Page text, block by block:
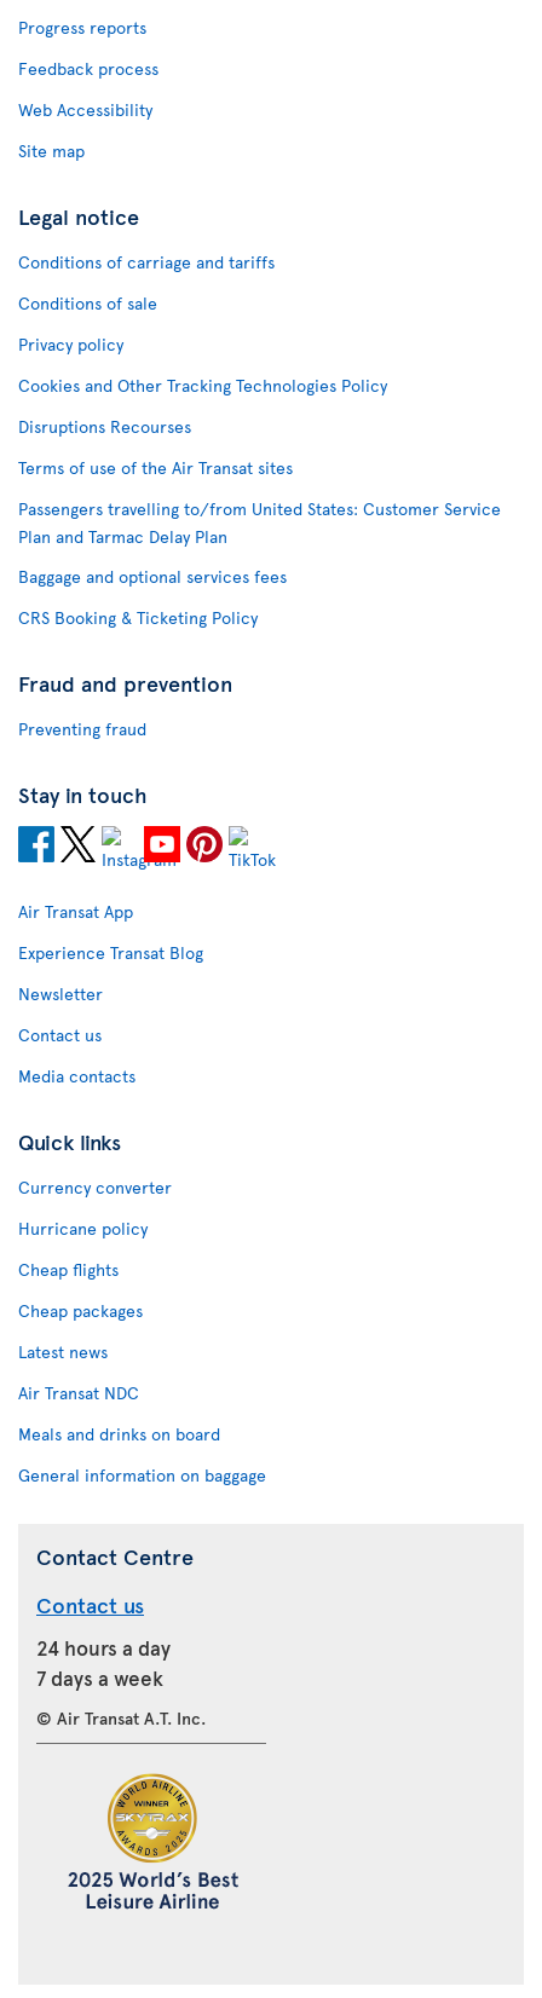
Progress reports
Feedback process
Web Accessibility
Site map
Legal notice
Conditions of carriage and tariffs
Conditions of sale
Privacy policy
Cookies and Other Tracking Technologies Policy
Disruptions Recourses
Terms of use of the Air Transat sites
Passengers travelling to/from United States: Customer Service
Plan and Tarmac Delay Plan
Baggage and optional services fees
CRS Booking & Ticketing Policy
Fraud and prevention
Preventing fraud
Stay in touch
Air Transat App
Experience Transat Blog
Newsletter
Contact us
Media contacts
Quick links
Currency converter
Hurricane policy
Cheap flights
Cheap packages
Latest news
Air Transat NDC
Meals and drinks on board
General information on baggage
Contact Centre
Contact us
24 hours a day
7 days a week
© Air Transat A.T. Inc.